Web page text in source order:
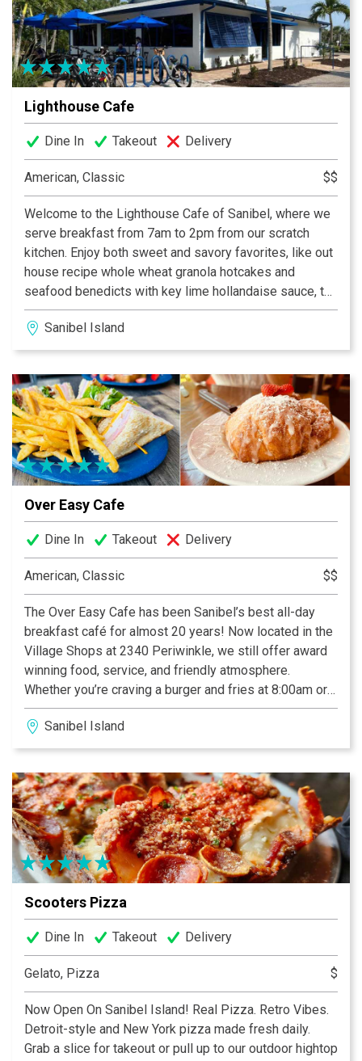
Lighthouse Cafe
Dine In Takeout Delivery
American, Classic $$
Welcome to the Lighthouse Cafe of Sanibel, where we
serve breakfast from 7am to 2pm from our scratch
kitchen. Enjoy both sweet and savory favorites, like out
house recipe whole wheat granola hotcakes and
seafood benedicts with key lime hollandaise sauce, to
island inspired omelettes like the Hungry Fisherman
and the Lighthouse Special. Our famous homemade
strawberry preserves and crispy breakfast potatoes
check out our daily blackboard features, and use Call
Ahead Seating to make your wait easier. We are now
featuring dinner year round, featuring upscale but
approachable surf and/or turf offerings, and a curated
wine list.
Sanibel Island
Over Easy Cafe
Dine In Takeout Delivery
American, Classic $$
The Over Easy Cafe has been Sanibel’s best all-day
breakfast café for almost 20 years! Now located in the
Village Shops at 2340 Periwinkle, we still offer award
winning food, service, and friendly atmosphere.
Whether you’re craving a burger and fries at 8:00am or
pancakes and eggs at 1:00pm, we’ve got you covered!
We happily serve breakfast and lunch all-day, everyday
7:00am until 2:00pm. We have indoor and pet friendly
our retail merchandise at The Coop just across the
deck!
Sanibel Island
Scooters Pizza
Dine In Takeout Delivery
Gelato, Pizza $
Now Open On Sanibel Island! Real Pizza. Retro Vibes.
Detroit-style and New York pizza made fresh daily.
Grab a slice for takeout or pull up to our outdoor hightop